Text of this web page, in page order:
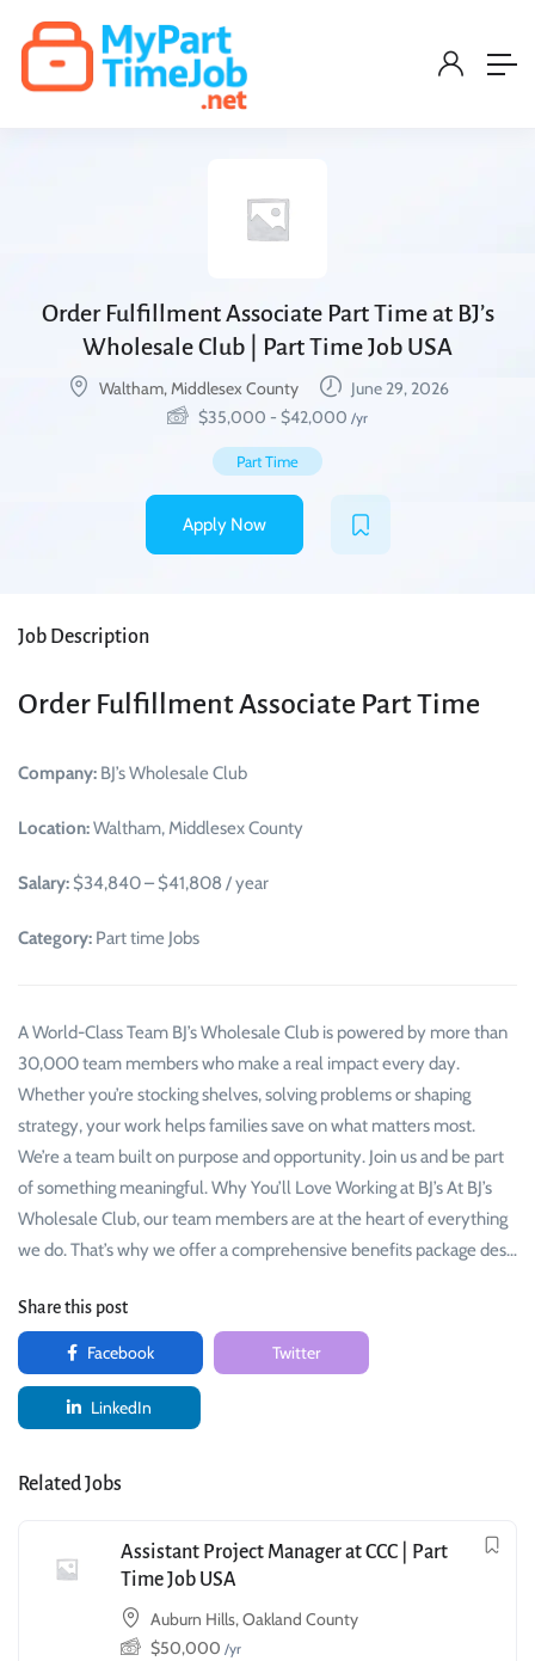
Order Fulfillment Associate Part Time at BJ’s
Wholesale Club | Part Time Job USA
Waltham, Middlesex County
June 29, 2026
$35,000 - $42,000 /yr
Part Time
Apply Now
Job Description
Order Fulfillment Associate Part Time
Company: BJ’s Wholesale Club
Location:Waltham, Middlesex County
Salary: $34,840 – $41,808 / year
Category: Part time Jobs
A World-Class Team BJ’s Wholesale Club is powered by more than
30,000 team members who make a real impact every day.
Whether you’re stocking shelves, solving problems or shaping
strategy, your work helps families save on what matters most.
We’re a team built on purpose and opportunity. Join us and be part
of something meaningful. Why You’ll Love Working at BJ’s At BJ’s
Wholesale Club, our team members are at the heart of everything
we do. That’s why we offer a comprehensive benefits package des…
Share this post
Facebook Twitter
LinkedIn
Related Jobs
Assistant Project Manager at CCC | Part
Time Job USA
Auburn Hills, Oakland County
$50,000 /yr